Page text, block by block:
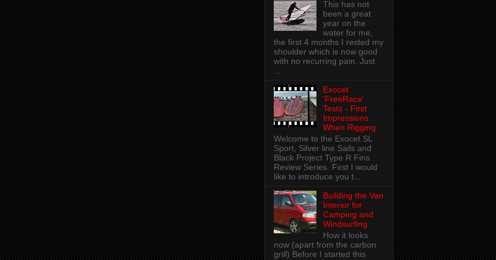
This has not
been a great
year on the
water for me,
the first 4 months I rested my
shoulder which is now good
with no recurring pain. Just
Exocet
'FreeRace'
Tests - First
Impressions
When Rigging
Welcome to the Exocet SL
Sport, Silver line Sails and
Black Project Type R Fins
Review Series. First I would
like to introduce you t...
Building the Van
Interior for
Camping and
Windsurfing
How it looks
now (apart from the carbon
grill) Before I started this